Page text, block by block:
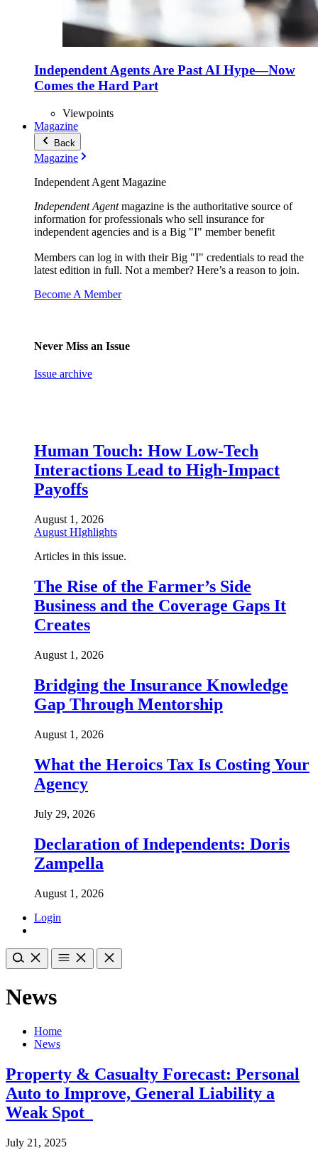
Independent Agents Are Past AI Hype—Now
Comes the Hard Part
Viewpoints
Magazine
Back
Magazine
Independent Agent Magazine
Independent Agentmagazine is the authoritative source of
information for professionals who sell insurance for
independent agencies and is a Big "I" member benefit
Members can log in with their Big "I" credentials to read the
latest edition in full. Not a member? Here’s a reason to join.
Become A Member
Never Miss an Issue
Issue archive
Human Touch: How Low-Tech
Interactions Lead to High-Impact
Payoffs
August 1, 2026
August HIghlights
Articles in this issue.
The Rise of the Farmer’s Side
Business and the Coverage Gaps It
Creates
August 1, 2026
Bridging the Insurance Knowledge
Gap Through Mentorship
August 1, 2026
What the Heroics Tax Is Costing Your
Agency
July 29, 2026
Declaration of Independents: Doris
Zampella
August 1, 2026
Login
News
Home
News
Property & Casualty Forecast: Personal
Auto to Improve, General Liability a
Weak Spot
July 21, 2025